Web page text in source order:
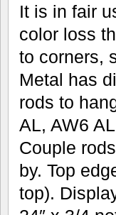
It is in fair
color loss
to corners,
Metal has
rods to
AL, AW6
Couple
by. Top
top).